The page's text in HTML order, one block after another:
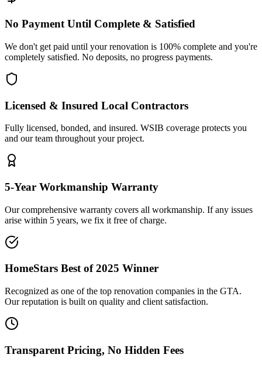
No Payment Until Complete & Satisfied
We don't get paid until your renovation is 100% complete and you're
completely satisfied. No deposits, no progress payments.
Licensed & Insured Local Contractors
Fully licensed, bonded, and insured. WSIB coverage protects you
and our team throughout your project.
5-Year Workmanship Warranty
Our comprehensive warranty covers all workmanship. If any issues
arise within 5 years, we fix it free of charge.
HomeStars Best of 2025 Winner
Recognized as one of the top renovation companies in the GTA.
Our reputation is built on quality and client satisfaction.
Transparent Pricing, No Hidden Fees